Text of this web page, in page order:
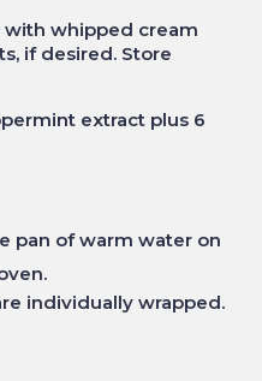
with whipped cream
if desired. Store
extract plus 6
pan of warm water on
individually wrapped.